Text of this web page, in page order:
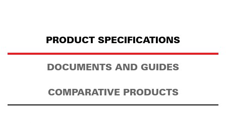
PRODUCT SPECIFICATIONS
DOCUMENTS AND GUIDES
COMPARATIVE PRODUCTS